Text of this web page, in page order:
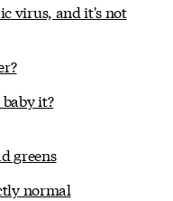
virus, and it's not
it?
greens
normal